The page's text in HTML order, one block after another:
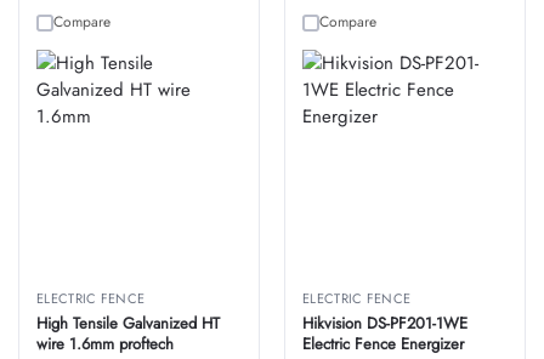
ELECTRIC FENCE
High Tensile Galvanized HT
wire 1.6mm proftech
Compare
ELECTRIC FENCE
Hikvision DS-PF201-1WE
Electric Fence Energizer
Compare